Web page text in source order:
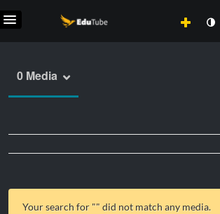
0 Media
Your search for "" did not match any media.